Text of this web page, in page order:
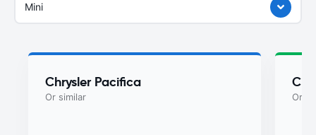
Mini
Chrysler Pacifica
Or similar Or